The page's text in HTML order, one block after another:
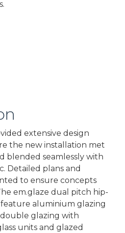
extensive design
the new installation met
blended seamlessly with
Detailed plans and
to ensure concepts
em.glaze dual pitch hip-
aluminium glazing
glazing with
units and glazed